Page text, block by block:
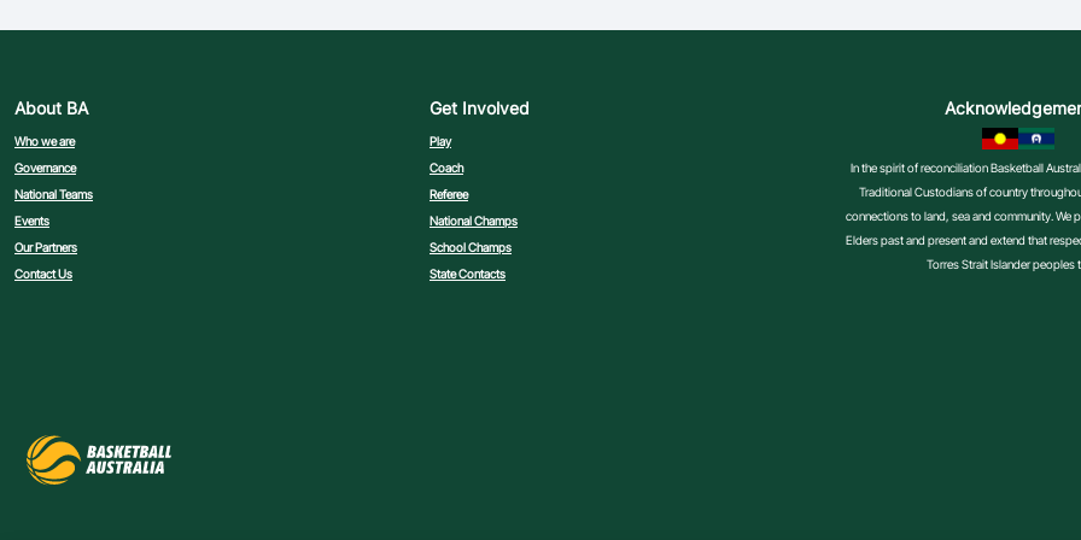
About BA
Who we are
Governance
National Teams
Events
Our Partners
Contact Us
Get Involved
Play
Coach
Referee
National Champs
School Champs
State Contacts
In the spirit of reconciliation Basketball
Traditional Custodians of country
connections to land, sea and community. We
Elders past and present and extend that
Torres Strait Islander peoples